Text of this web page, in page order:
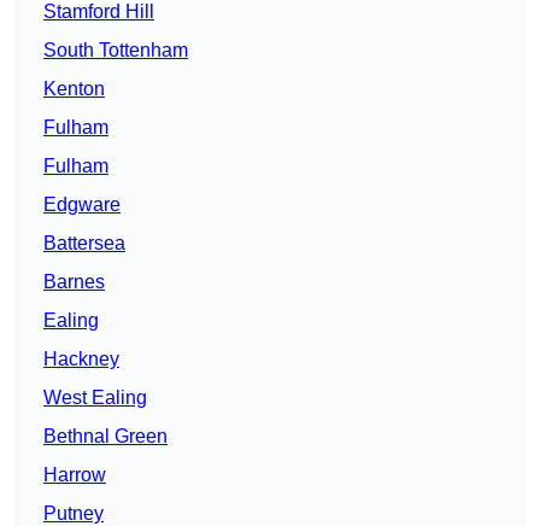
Stamford Hill
South Tottenham
Kenton
Fulham
Fulham
Edgware
Battersea
Barnes
Ealing
Hackney
West Ealing
Bethnal Green
Harrow
Putney